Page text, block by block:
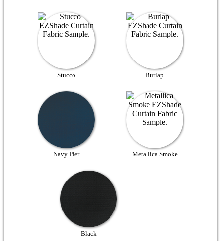
Stucco Burlap
Navy Pier Metallica Smoke
Black